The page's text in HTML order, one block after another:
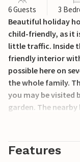
6 Guests 3
Beautiful holiday
child-friendly, as it
little traffic. Inside
friendly interior
possible here on
the whole family.
you may be visited
garden. The
want to
have plenty of
drive will take you
Features